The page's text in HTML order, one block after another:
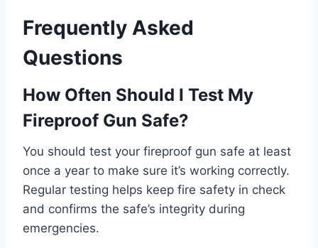
Frequently Asked
Questions
How Often Should I Test My
Fireproof Gun Safe?
You should test your fireproof gun safe at least
once a year to make sure it’s working correctly.
Regular testing helps keep fire safety in check
and confirms the safe’s integrity during
emergencies.